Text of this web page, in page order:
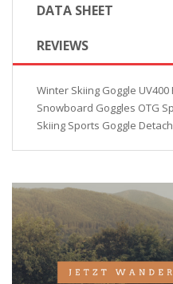
DATA SHEET
REVIEWS
Winter Skiing Goggle
Snowboard Goggles OTG
Skiing Sports Goggle